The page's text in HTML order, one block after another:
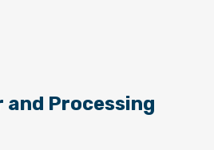
and Processing